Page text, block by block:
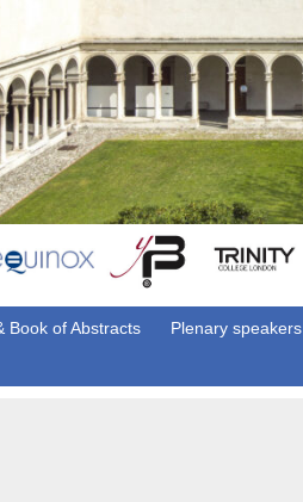
Book of Abstracts Plenary speakers